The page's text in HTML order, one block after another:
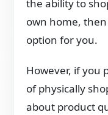
the ability to
own home,
option for you.
However, if you
of physically
about product